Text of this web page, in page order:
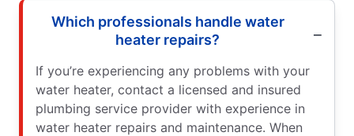
Which professionals handle water
heater repairs?
If you’re experiencing any problems with your
water heater, contact a licensed and insured
plumbing service provider with experience in
water heater repairs and maintenance. When